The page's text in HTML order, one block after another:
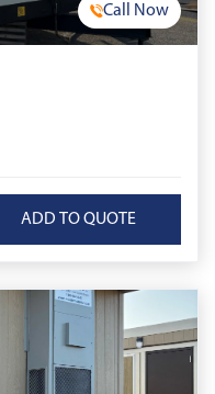
Call Now